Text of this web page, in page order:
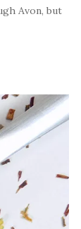
Avon, but